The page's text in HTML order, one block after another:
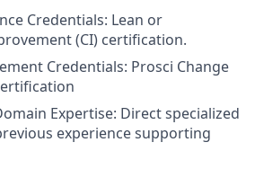
Credentials: Lean or
(CI) certification.
Credentials: Prosci Change
Expertise: Direct specialized
experience supporting